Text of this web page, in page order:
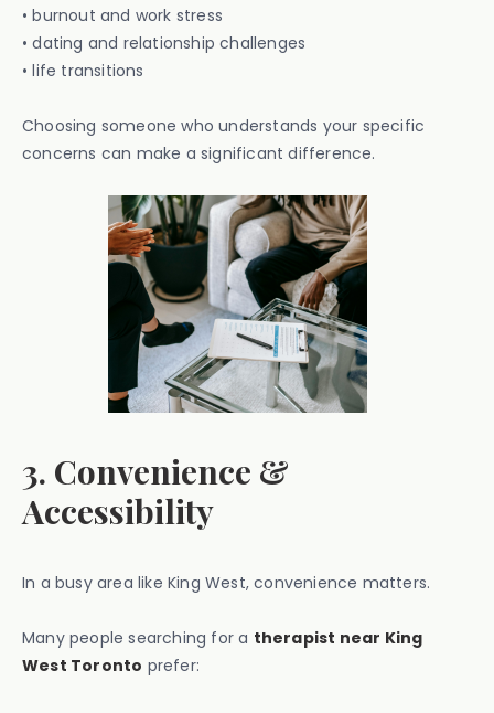
• burnout and work stress
• dating and relationship challenges
• life transitions
Choosing someone who understands your specific
concerns can make a significant difference.
3. Convenience &
Accessibility
In a busy area like King West, convenience matters.
Many people searching for a therapist near King
West Toronto prefer: